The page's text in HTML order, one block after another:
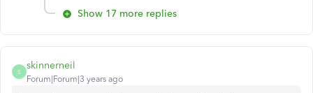
Show 17 more replies
S
skinnerneil
Forum|Forum|3 years ago